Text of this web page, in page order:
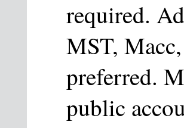
required.
MST,
preferred.
public